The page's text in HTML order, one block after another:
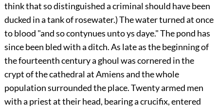
think that so distinguished a criminal should have been
ducked in a tank of rosewater.) The water turned at once
to blood "and so contynues unto ys daye." The pond has
since been bled with a ditch. As late as the beginning of
the fourteenth century a ghoul was cornered in the
crypt of the cathedral at Amiens and the whole
population surrounded the place. Twenty armed men
with a priest at their head, bearing a crucifix, entered